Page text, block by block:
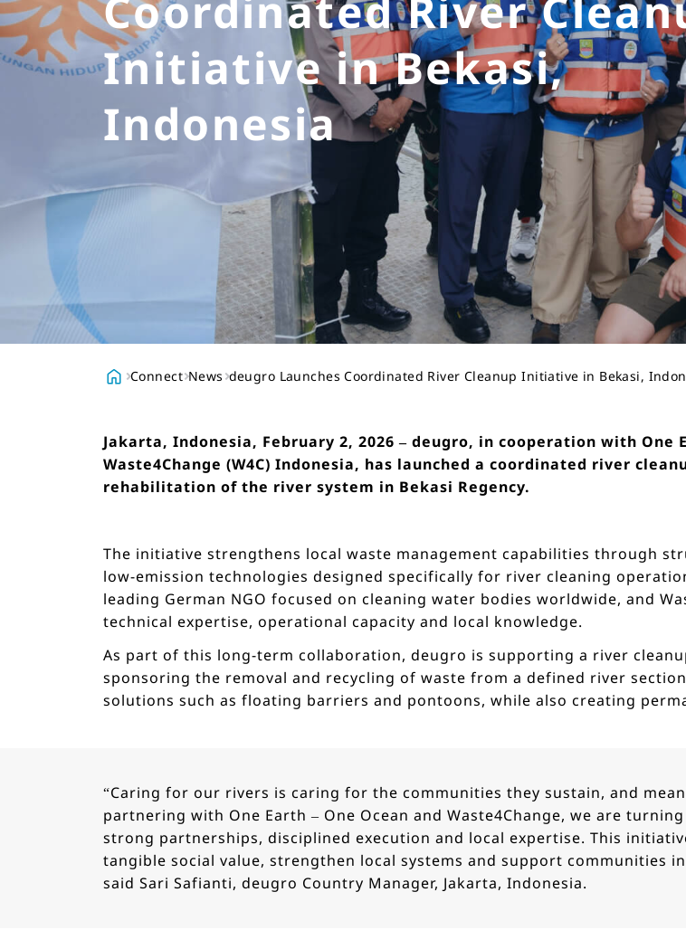
Initiative in Bekasi,
Indonesia
Connect News deugro Launches Coordinated River Cleanup Initiative in Bekasi,
Jakarta, Indonesia, February 2, 2026 – deugro, in cooperation with One
Waste4Change (W4C) Indonesia, has launched a coordinated river
rehabilitation of the river system in Bekasi Regency.
The initiative strengthens local waste management capabilities through
low-emission technologies designed specifically for river cleaning
leading German NGO focused on cleaning water bodies worldwide, and
technical expertise, operational capacity and local knowledge.
As part of this long-term collaboration, deugro is supporting a river
sponsoring the removal and recycling of waste from a defined river
solutions such as floating barriers and pontoons, while also creating
“Caring for our rivers is caring for the communities they sustain, and
partnering with One Earth – One Ocean and Waste4Change, we are
strong partnerships, disciplined execution and local expertise. This
tangible social value, strengthen local systems and support communities
said Sari Safianti, deugro Country Manager, Jakarta, Indonesia.